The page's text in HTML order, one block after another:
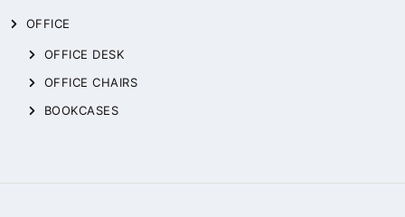
OFFICE
OFFICE DESK
OFFICE CHAIRS
BOOKCASES